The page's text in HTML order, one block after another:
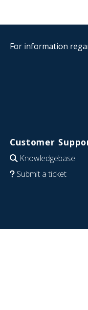
For information
Customer
Knowledgebase
Submit a ticket